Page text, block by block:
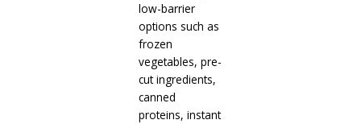
low-barrier
options such as
frozen
vegetables, pre-
cut ingredients,
canned
proteins, instant